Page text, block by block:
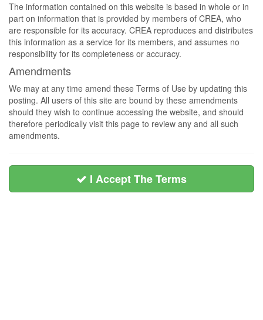
The information contained on this website is based in whole or in
part on information that is provided by members of CREA, who
are responsible for its accuracy. CREA reproduces and distributes
this information as a service for its members, and assumes no
responsibility for its completeness or accuracy.
Amendments
We may at any time amend these Terms of Use by updating this
posting. All users of this site are bound by these amendments
should they wish to continue accessing the website, and should
therefore periodically visit this page to review any and all such
amendments.
I Accept The Terms